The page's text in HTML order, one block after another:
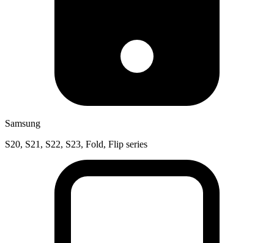
Samsung
S20, S21, S22, S23, Fold, Flip series